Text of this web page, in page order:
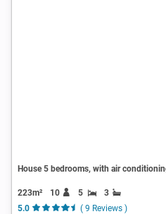
House 5 bedrooms, with air
223m² 10 5
3
5.0
( 9 Reviews )